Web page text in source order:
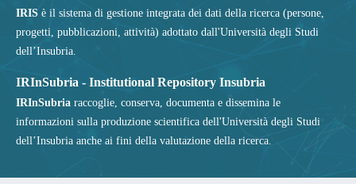
IRIS è il sistema di gestione integrata dei dati della ricerca (persone,
progetti, pubblicazioni, attività) adottato dall'Università degli Studi
dell’Insubria.
IRInSubria - Institutional Repository Insubria
IRInSubria raccoglie, conserva, documenta e dissemina le
informazioni sulla produzione scientifica dell'Università degli Studi
dell’Insubria anche ai fini della valutazione della ricerca.